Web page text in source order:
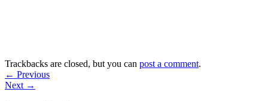
Trackbacks are closed, but you can post a comment.
← Previous
Next →